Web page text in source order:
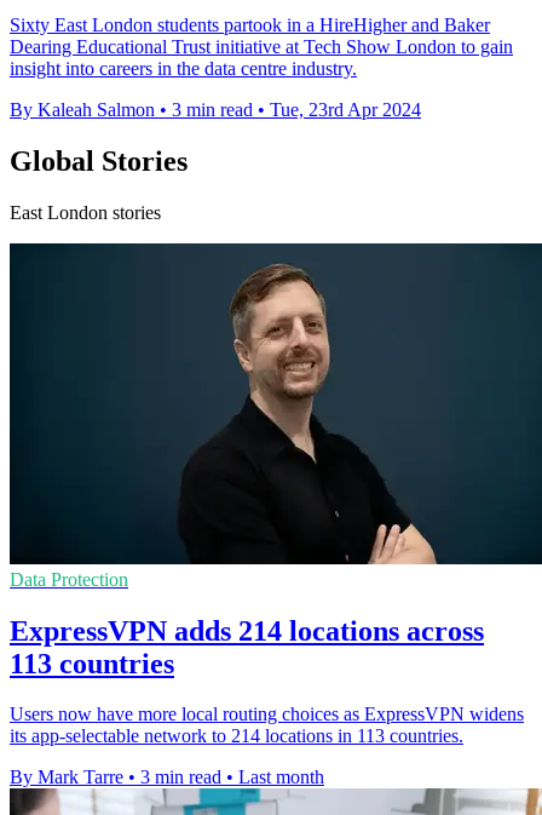
Sixty East London students partook in a HireHigher and Baker
Dearing Educational Trust initiative at Tech Show London to gain
insight into careers in the data centre industry.
By Kaleah Salmon • 3 min read • Tue, 23rd Apr 2024
Global Stories
East London stories
Data Protection
ExpressVPN adds 214 locations across
113 countries
Users now have more local routing choices as ExpressVPN widens
its app-selectable network to 214 locations in 113 countries.
By Mark Tarre • 3 min read • Last month